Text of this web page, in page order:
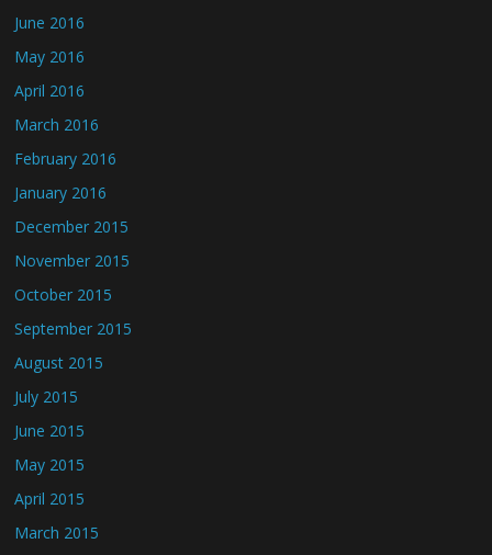
June 2016
May 2016
April 2016
March 2016
February 2016
January 2016
December 2015
November 2015
October 2015
September 2015
August 2015
July 2015
June 2015
May 2015
April 2015
March 2015